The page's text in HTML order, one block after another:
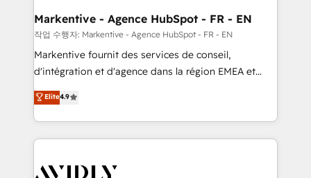
🎯Demand Gen & ABM: Drive pipeline with inbound,
ABM, AEO, SEO, & paid media. 👩‍💻Web Design:
Build high-performing websites with UX, messaging,
& conversion strategy that drive results. 🤖AI
AI, & maximize AEO with tailored AI services. 🧩
Integrations: Extend HubSpot with custom
Markentive - Agence HubSpot - FR - EN
작업 수행자: Markentive - Agence HubSpot - FR - EN
Markentive fournit des services de conseil,
d'intégration et d'agence dans la région EMEA et
North America. Avec plus de 115 experts en
marketing automation, Growth, Revops, CRM et
webdesign. Markentive is both a consulting firm, a
digital agency and an integrator. With over 115
CRM and webdesign (We focus on EMEA - USA
Elite4.9